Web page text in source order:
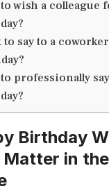
wish a colleague
to say to a
professionally
Birthday
Matter in the